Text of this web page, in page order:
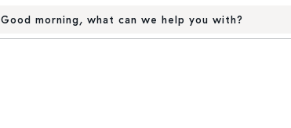
Good morning, what can we help you with?